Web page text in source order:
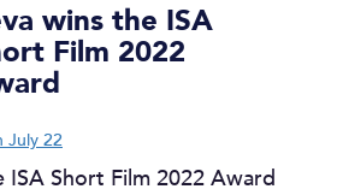
wins the ISA
Film 2022
July 22
ISA Short Film 2022 Award